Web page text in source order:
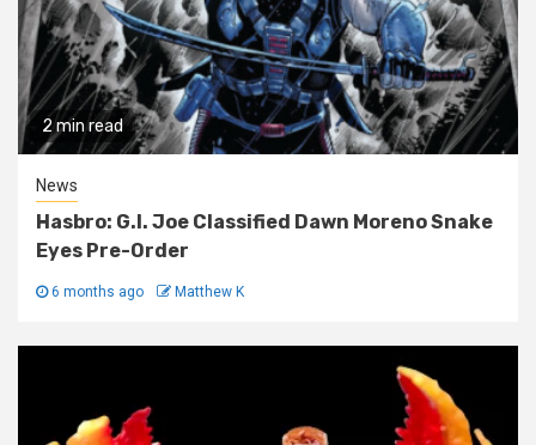
2 min read
News
Hasbro: G.I. Joe Classified Dawn Moreno Snake
Eyes Pre-Order
6 months ago Matthew K